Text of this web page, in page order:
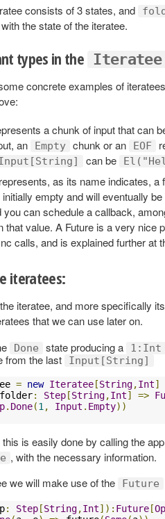
consists of 3 states, and
the state of the iteratee.
types in the Iteratee
concrete examples of
a chunk of input that can
an
Empty chunk or an EOF
can be
represents, as its name indicates, a
empty and will eventually
you can schedule a callback,
that value. A Future is a very nice
calls, and is explained further at
iteratees:
iteratee, and more specifically
that we can use later on.
Done state producing a 1:Int
from the last
Input[String]
= new Iteratee [String,Int]
folder: Step [String,Int] =>
. Done(1 , Input . Empty))
is easily done by calling the
, with the necessary information.
we will make use of the
Future
: Step [String,Int]): Future [